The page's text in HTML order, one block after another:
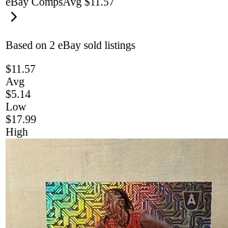
Based on 2 eBay sold listings
$11.57
Avg
$5.14
Low
$17.99
High